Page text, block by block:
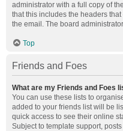
administrator with a full copy of
that this includes the headers
the email. The board
Top
Friends and Foes
What are my Friends and Foes
You can use these lists to
added to your friends list will be
quick access to see their online
Subject to template support,